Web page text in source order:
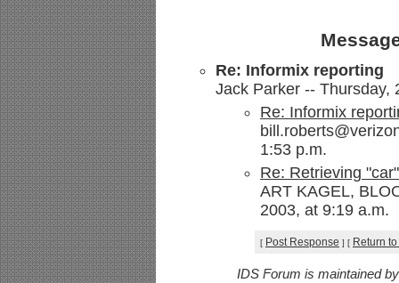
Re: Informix reporting
Jack Parker -- Thursday,
Re: Informix
1:53 p.m.
Re: Retrieving
ART KAGEL,
2003, at 9:19 a.m.
[ Post Response ] [ Return
IDS Forum is maintained